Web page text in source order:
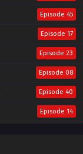
Episode 45
Episode 17
Episode 23
Episode 08
Episode 40
Episode 14